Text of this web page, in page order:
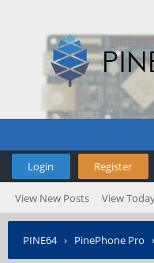
Login Register
View New Posts View
PINE64› PinePhone Pro ›